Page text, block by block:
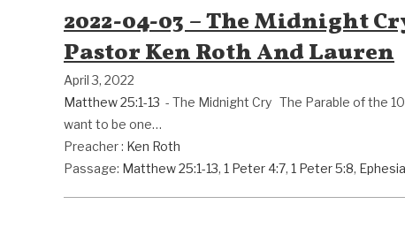
2022-04-03 – The Midnight
Pastor Ken Roth And Lauren
April 3, 2022
Matthew 25:1-13 - The Midnight Cry The Parable of the
want to be one…
Preacher : Ken Roth
Passage: Matthew 25:1-13, 1 Peter 4:7, 1 Peter 5:8,